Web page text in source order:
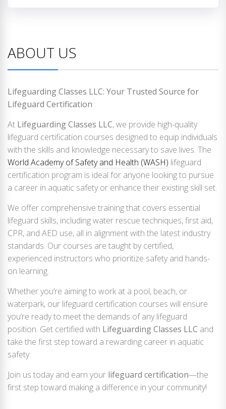
ABOUT US
Lifeguarding Classes LLC: Your Trusted Source for
Lifeguard Certification
At Lifeguarding Classes LLC, we provide high-quality
lifeguard certification courses designed to equip individuals
with the skills and knowledge necessary to save lives. The
World Academy of Safety and Health (WASH) lifeguard
certification program is ideal for anyone looking to pursue
a career in aquatic safety or enhance their existing skill set.
We offer comprehensive training that covers essential
lifeguard skills, including water rescue techniques, first aid,
CPR, and AED use, all in alignment with the latest industry
standards. Our courses are taught by certified,
experienced instructors who prioritize safety and hands-
on learning.
Whether you’re aiming to work at a pool, beach, or
waterpark, our lifeguard certification courses will ensure
you’re ready to meet the demands of any lifeguard
position. Get certified with Lifeguarding Classes LLC and
take the first step toward a rewarding career in aquatic
safety.
Join us today and earn your lifeguard certification—the
first step toward making a difference in your community!